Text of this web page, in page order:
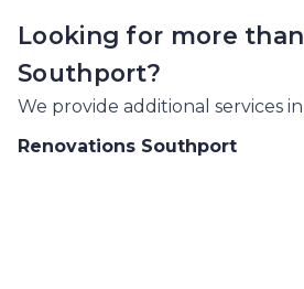
Looking for more than
Southport?
We provide additional services in
Renovations Southport